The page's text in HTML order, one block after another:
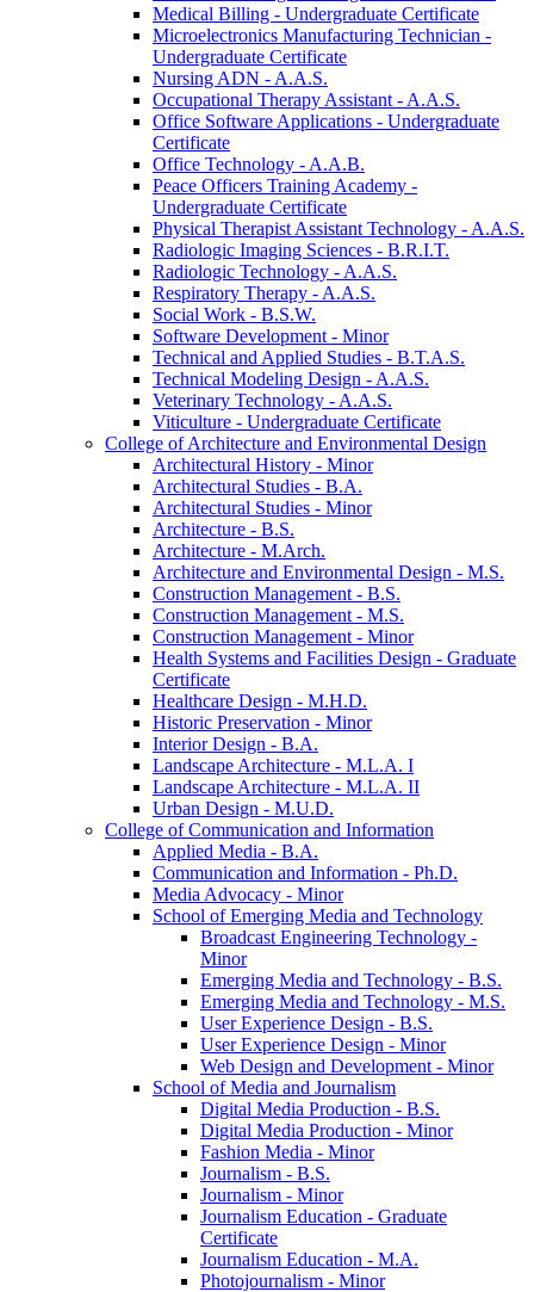
Medical Billing -​ Undergraduate Certificate
Microelectronics Manufacturing Technician -​
Undergraduate Certificate
Nursing ADN -​ A.A.S.
Occupational Therapy Assistant -​ A.A.S.
Office Software Applications -​ Undergraduate
Certificate
Office Technology -​ A.A.B.
Peace Officers Training Academy -​
Undergraduate Certificate
Physical Therapist Assistant Technology -​ A.A.S.
Radiologic Imaging Sciences -​ B.R.I.T.
Radiologic Technology -​ A.A.S.
Respiratory Therapy -​ A.A.S.
Social Work -​ B.S.W.
Software Development -​ Minor
Technical and Applied Studies -​ B.T.A.S.
Technical Modeling Design -​ A.A.S.
Veterinary Technology -​ A.A.S.
Viticulture -​ Undergraduate Certificate
College of Architecture and Environmental Design
Architectural History -​ Minor
Architectural Studies -​ B.A.
Architectural Studies -​ Minor
Architecture -​ B.S.
Architecture -​ M.Arch.
Architecture and Environmental Design -​ M.S.
Construction Management -​ B.S.
Construction Management -​ M.S.
Construction Management -​ Minor
Health Systems and Facilities Design -​ Graduate
Certificate
Healthcare Design -​ M.H.D.
Historic Preservation -​ Minor
Interior Design -​ B.A.
Landscape Architecture -​ M.L.A. I
Landscape Architecture -​ M.L.A. II
Urban Design -​ M.U.D.
College of Communication and Information
Applied Media -​ B.A.
Communication and Information -​ Ph.D.
Media Advocacy -​ Minor
School of Emerging Media and Technology
Broadcast Engineering Technology -​
Minor
Emerging Media and Technology -​ B.S.
Emerging Media and Technology -​ M.S.
User Experience Design -​ B.S.
User Experience Design -​ Minor
Web Design and Development -​ Minor
School of Media and Journalism
Digital Media Production -​ B.S.
Digital Media Production -​ Minor
Fashion Media -​ Minor
Journalism -​ B.S.
Journalism -​ Minor
Journalism Education -​ Graduate
Certificate
Journalism Education -​ M.A.
Photojournalism -​ Minor